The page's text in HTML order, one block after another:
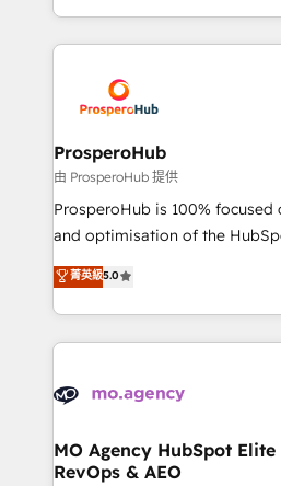
engine!
from Strategy to Operations.
onboarding and
extensive experience working
and manufacturers since
empowering our clients and
autonomy. Get to grips with
guided implementation and
the CRM platform into your
marketing strategy? We'll
to your needs and sales
Accreditations. Based in
services are offered in both
ProsperoHub
由 ProsperoHub 提供
ProsperoHub is 100%
and optimisation of the HubSpot
highly experienced team of
ensure that you achieve
ROI from your HubSpot investment.
extensive HubSpot, sales,
HubSpot journey, design and
infrastructure to life. Our
keeps you in control whilst we
菁英級5.0
MO Agency HubSpot Elite
RevOps & AEO